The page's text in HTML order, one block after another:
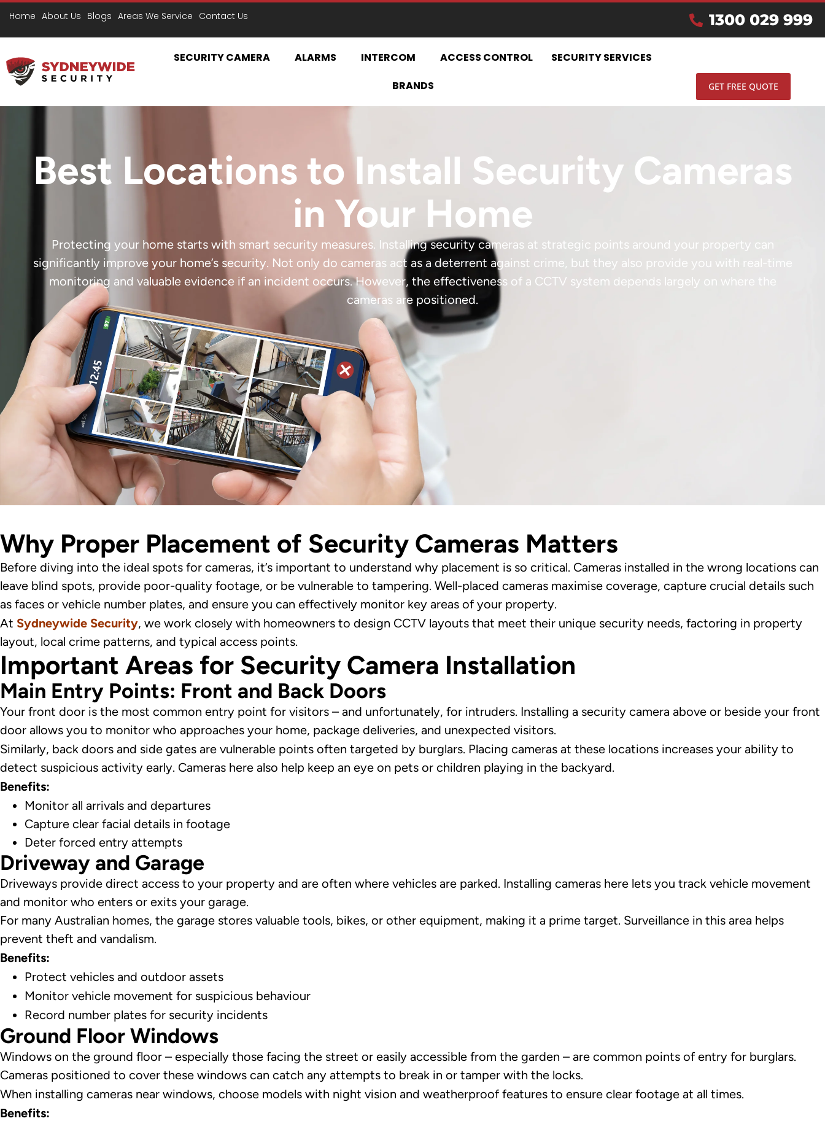
Home About Us Blogs Areas We Service Contact Us 1300 029 999
SECURITY CAMERA ALARMS INTERCOM ACCESS CONTROL
SECURITY SERVICES
BRANDS
GET FREE QUOTE
Best Locations to Install Security Cameras
in Your Home
Protecting your home starts with smart security measures. Installing security cameras at strategic points around your property can
significantly improve your home’s security. Not only do cameras act as a deterrent against crime, but they also provide you with real-time
monitoring and valuable evidence if an incident occurs. However, the effectiveness of a CCTV system depends largely on where the
cameras are positioned.
Why Proper Placement of Security Cameras Matters
Before diving into the ideal spots for cameras, it’s important to understand why placement is so critical. Cameras installed in the wrong locations can
leave blind spots, provide poor-quality footage, or be vulnerable to tampering. Well-placed cameras maximise coverage, capture crucial details such
as faces or vehicle number plates, and ensure you can effectively monitor key areas of your property.
At Sydneywide Security, we work closely with homeowners to design CCTV layouts that meet their unique security needs, factoring in property
layout, local crime patterns, and typical access points.
Important Areas for Security Camera Installation
Main Entry Points: Front and Back Doors
Your front door is the most common entry point for visitors – and unfortunately, for intruders. Installing a security camera above or beside your front
door allows you to monitor who approaches your home, package deliveries, and unexpected visitors.
Similarly, back doors and side gates are vulnerable points often targeted by burglars. Placing cameras at these locations increases your ability to
detect suspicious activity early. Cameras here also help keep an eye on pets or children playing in the backyard.
Benefits:
Monitor all arrivals and departures
Capture clear facial details in footage
Deter forced entry attempts
Driveway and Garage
Driveways provide direct access to your property and are often where vehicles are parked. Installing cameras here lets you track vehicle movement
and monitor who enters or exits your garage.
For many Australian homes, the garage stores valuable tools, bikes, or other equipment, making it a prime target. Surveillance in this area helps
prevent theft and vandalism.
Benefits:
Protect vehicles and outdoor assets
Monitor vehicle movement for suspicious behaviour
Record number plates for security incidents
Ground Floor Windows
Windows on the ground floor – especially those facing the street or easily accessible from the garden – are common points of entry for burglars.
Cameras positioned to cover these windows can catch any attempts to break in or tamper with the locks.
When installing cameras near windows, choose models with night vision and weatherproof features to ensure clear footage at all times.
Benefits: